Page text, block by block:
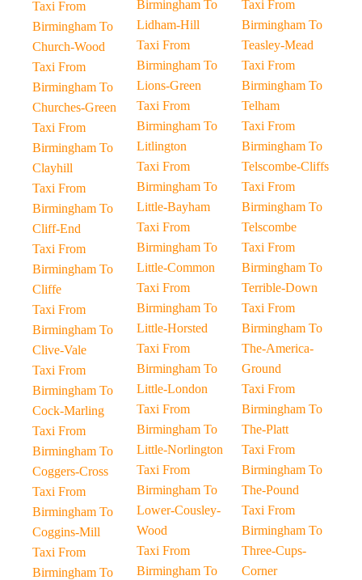
Taxi From
Birmingham To
Church-Wood
Taxi From
Birmingham To
Churches-Green
Taxi From
Birmingham To
Clayhill
Taxi From
Birmingham To
Cliff-End
Taxi From
Birmingham To
Cliffe
Taxi From
Birmingham To
Clive-Vale
Taxi From
Birmingham To
Cock-Marling
Taxi From
Birmingham To
Coggers-Cross
Taxi From
Birmingham To
Coggins-Mill
Taxi From
Birmingham To
Birmingham To
Lidham-Hill
Taxi From
Birmingham To
Lions-Green
Taxi From
Birmingham To
Litlington
Taxi From
Birmingham To
Little-Bayham
Taxi From
Birmingham To
Little-Common
Taxi From
Birmingham To
Little-Horsted
Taxi From
Birmingham To
Little-London
Taxi From
Birmingham To
Little-Norlington
Taxi From
Birmingham To
Lower-Cousley-
Wood
Taxi From
Birmingham To
Taxi From
Birmingham To
Teasley-Mead
Taxi From
Birmingham To
Telham
Taxi From
Birmingham To
Telscombe-Cliffs
Taxi From
Birmingham To
Telscombe
Taxi From
Birmingham To
Terrible-Down
Taxi From
Birmingham To
The-America-
Ground
Taxi From
Birmingham To
The-Platt
Taxi From
Birmingham To
The-Pound
Taxi From
Birmingham To
Three-Cups-
Corner